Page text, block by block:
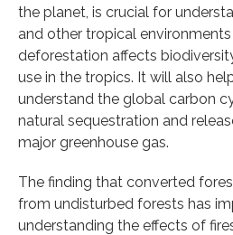
the planet, is crucial for
and other tropical
deforestation affects
use in the tropics. It will also
understand the global carbon
natural sequestration and
major greenhouse gas.
The finding that converted
from undisturbed forests has
understanding the effects of